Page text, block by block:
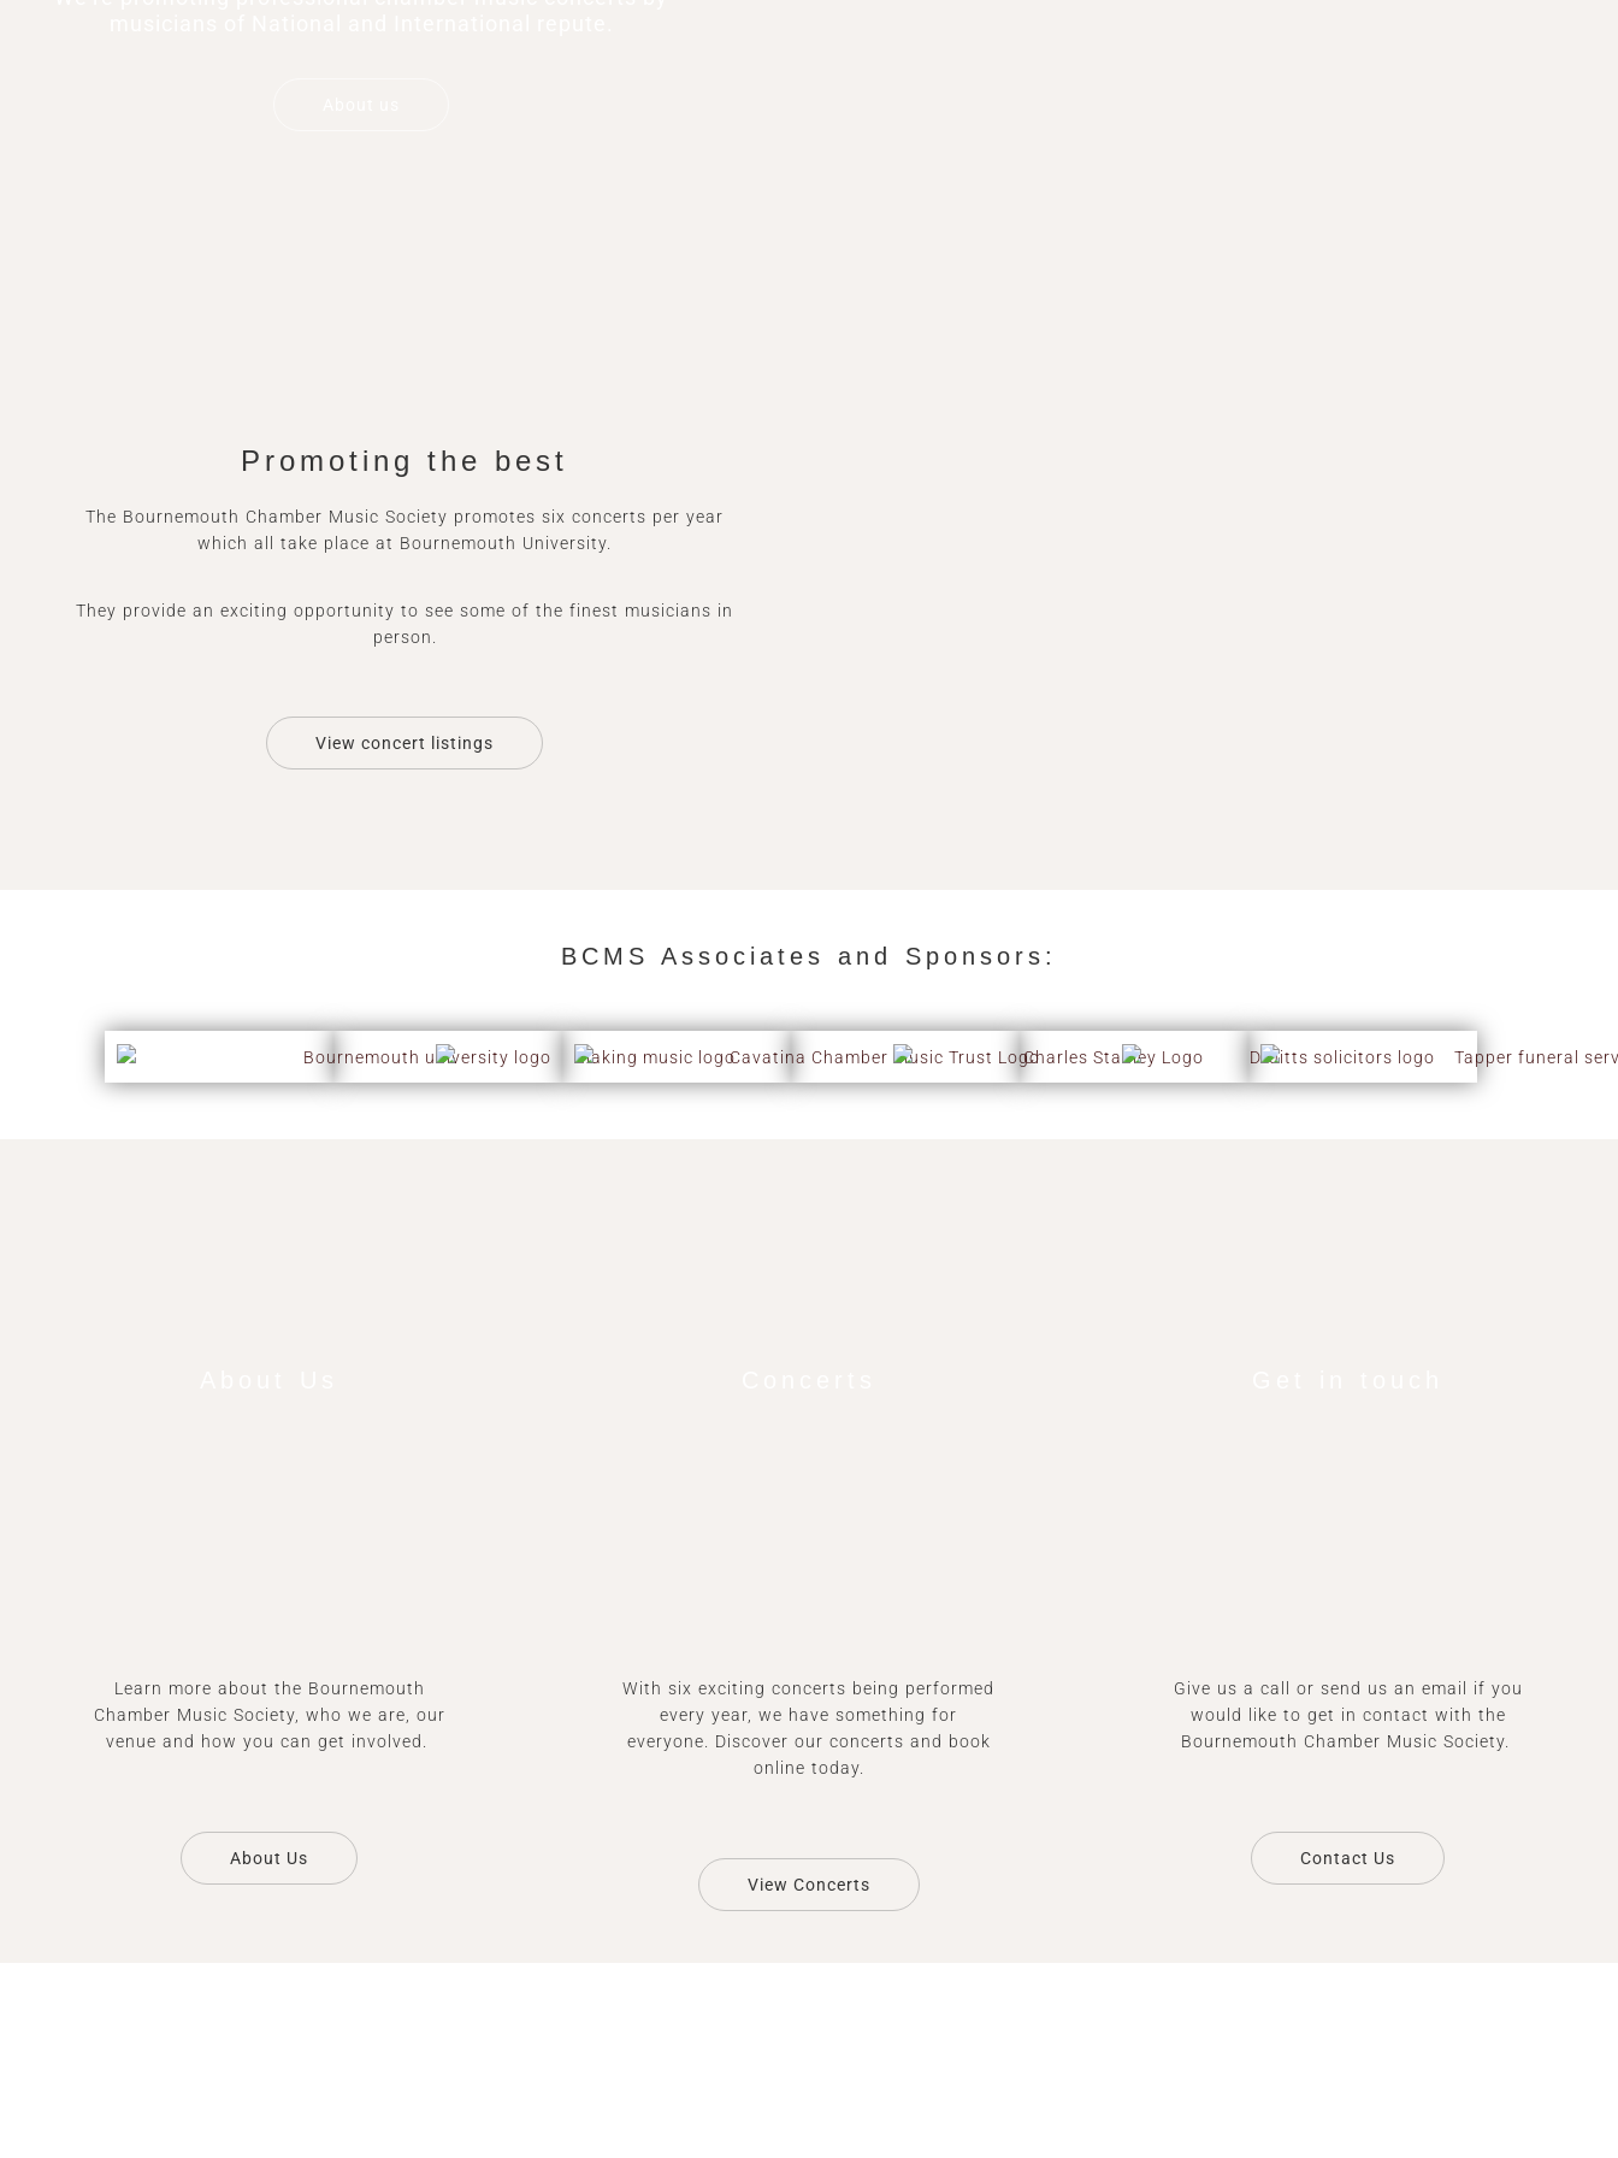
Promoting the best
The Bournemouth Chamber Music Society promotes six concerts per year
which all take place at Bournemouth University.
They provide an exciting opportunity to see some of the finest musicians in
person.
View concert listings
BCMS Associates and Sponsors:​
Learn more about the Bournemouth
Chamber Music Society, who we are, our
venue and how you can get involved.
About Us
With six exciting concerts being performed
every year, we have something for
everyone. Discover our concerts and book
online today.
View Concerts
Give us a call or send us an email if you
would like to get in contact with the
Bournemouth Chamber Music Society.
Contact Us